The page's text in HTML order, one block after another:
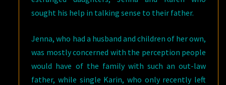
sought his help in talking sense to their father.
Jenna, who had a husband and children of her own,
was mostly concerned with the perception people
would have of the family with such an out-law
father, while single Karin, who only recently left